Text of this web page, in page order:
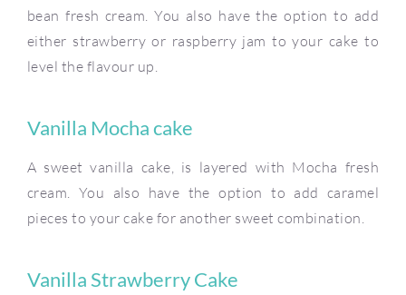
bean fresh cream. You also have the option to add
either strawberry or raspberry jam to your cake to
level the flavour up.
Vanilla Mocha cake
A sweet vanilla cake, is layered with Mocha fresh
cream. You also have the option to add caramel
pieces to your cake for another sweet combination.
Vanilla Strawberry Cake